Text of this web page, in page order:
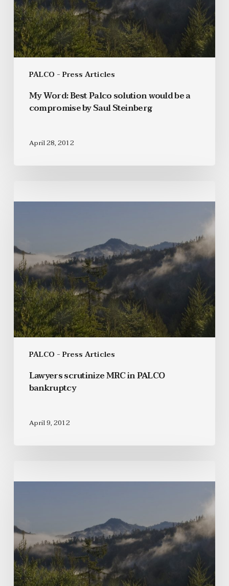
PALCO - Press Articles
My Word: Best Palco solution would be a
compromise by Saul Steinberg
April 28, 2012
PALCO - Press Articles
Lawyers scrutinize MRC in PALCO
bankruptcy
April 9, 2012